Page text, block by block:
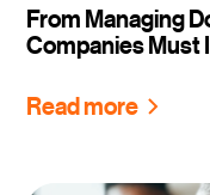
From Managing
Companies Must
Read more